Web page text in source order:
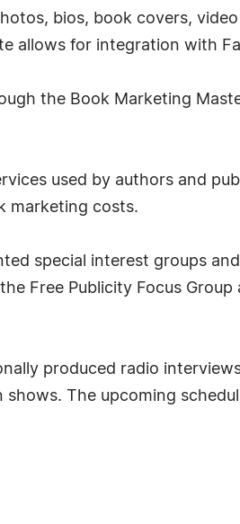
bios, book covers,
allows for integration with
the Book Marketing
used by authors and
marketing costs.
special interest groups
Free Publicity Focus
produced radio
The upcoming